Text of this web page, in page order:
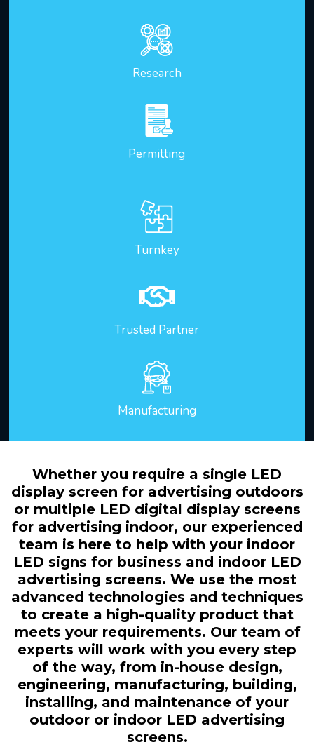
Research
Permitting
Turnkey
Trusted Partner
Manufacturing
Whether you require a single LED
display screen for advertising outdoors
or multiple LED digital display screens
for advertising indoor, our experienced
team is here to help with your indoor
LED signs for business and indoor LED
advertising screens. We use the most
advanced technologies and techniques
to create a high-quality product that
meets your requirements. Our team of
experts will work with you every step
of the way, from in-house design,
engineering, manufacturing, building,
installing, and maintenance of your
outdoor or indoor LED advertising
screens.